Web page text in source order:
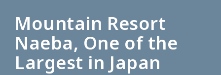
Mountain Resort
Naeba, One of the
Largest in Japan